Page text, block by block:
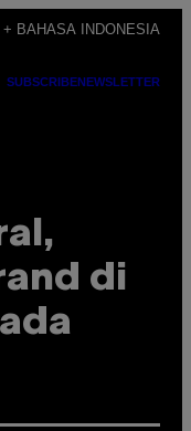
+ BAHASA INDONESIA
SUBSCRIBENEWSLETTER
di